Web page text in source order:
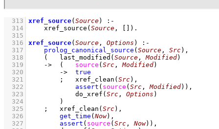
  313
xref_source( Source)
:-
  314
xref_source ( Source , )
  315
  316
xref_source( Source , Options )
:-
  317
prolog_canonical_source ( Source , Src) ,
  318
( last_modified ( Source , Modified)
  319
-> ( source ( Src , Modified)
  320
->
true
  321
; xref_clean ( Src) ,
  322
assert ( source ( Src , Modified) ) ,
  323
do_xref ( Src , Options )
  324
        )
  325
; xref_clean ( Src) ,
  326
get_time ( Now) ,
  327
assert ( source ( Src , Now) ) ,